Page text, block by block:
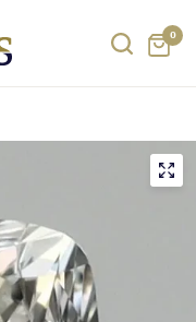
0